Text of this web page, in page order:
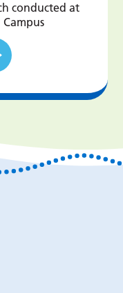
conducted at